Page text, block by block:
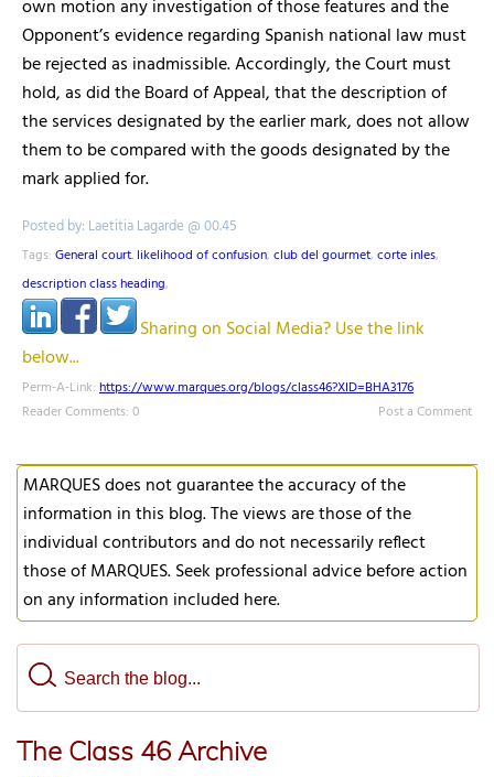
own motion any investigation of those features and the
Opponent’s evidence regarding Spanish national law must
be rejected as inadmissible. Accordingly, the Court must
hold, as did the Board of Appeal, that the description of
the services designated by the earlier mark, does not allow
them to be compared with the goods designated by the
mark applied for.
Posted by: Laetitia Lagarde @ 00.45
Tags: General court. likelihood of confusion, club del gourmet, corte inles,
description class heading,
Sharing on Social Media? Use the link
below...
Perm-A-Link: https://www.marques.org/blogs/class46?XID=BHA3176
Reader Comments: 0
Post a Comment
MARQUES does not guarantee the accuracy of the
information in this blog. The views are those of the
individual contributors and do not necessarily reflect
those of MARQUES. Seek professional advice before action
on any information included here.
The Class 46 Archive